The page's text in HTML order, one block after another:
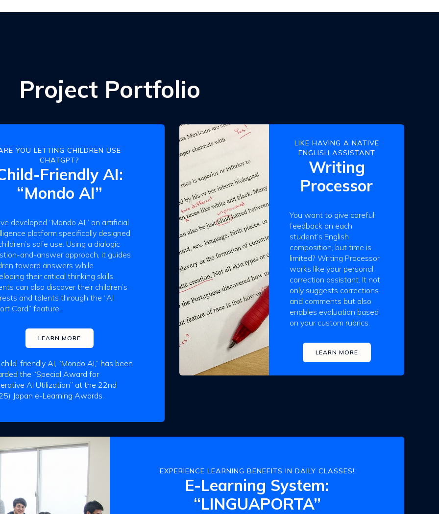
Project Portfolio
YOU LETTING CHILDREN USE
CHATGPT?
Friendly AI:
“Mondo AI”
developed “Mondo AI,” an artificial
platform specifically designed
safe use. Using a dialogic
and-answer approach, it guides
toward answers while
their critical thinking skills.
can also discover their children’s
and talents through the “AI
Card” feature.
LEARN MORE
friendly AI, “Mondo AI,” has been
the “Special Award for
AI Utilization” at the 22nd
Japan e-Learning Awards.
LIKE HAVING A NATIVE
ENGLISH ASSISTANT
Writing
Processor
You want to give careful
feedback on each
student’s English
composition, but time is
limited? Writing Processor
works like your personal
correction assistant. It not
only suggests corrections
and comments but also
enables evaluation based
on your custom rubrics.
LEARN MORE
EXPERIENCE LEARNING BENEFITS IN DAILY CLASSES!
E-Learning System:
“LINGUAPORTA”